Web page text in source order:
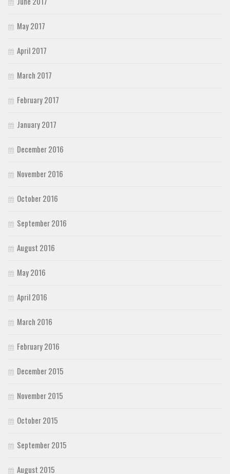
May 2017
April 2017
March 2017
February 2017
January 2017
December 2016
November 2016
October 2016
September 2016
August 2016
May 2016
April 2016
March 2016
February 2016
December 2015
November 2015
October 2015
September 2015
August 2015